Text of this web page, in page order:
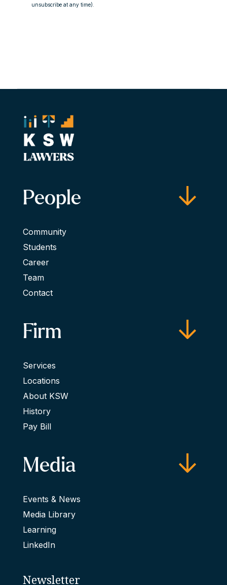
unsubscribe at any time).
People
Community
Students
Career
Team
Contact
Firm
Services
Locations
About KSW
History
Pay Bill
Media
Events & News
Media Library
Learning
LinkedIn
Newsletter